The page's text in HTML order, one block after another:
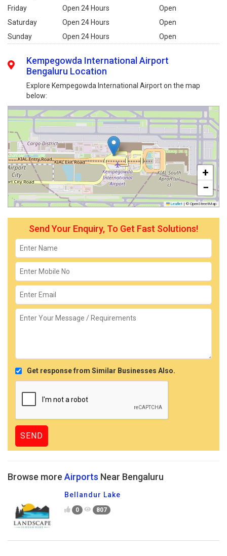
Friday
Open 24 Hours
Open
Saturday
Open 24 Hours
Open
Sunday
Open 24 Hours Open
Kempegowda International Airport
Bengaluru Location
Explore Kempegowda International Airport on the map
below:
+
−
Leaflet | © OpenStreetMap
Send Your Enquiry, To Get Fast Solutions!
Get response from Similar Businesses Also.
Browse more Airports Near Bengaluru
Bellandur Lake
0 807